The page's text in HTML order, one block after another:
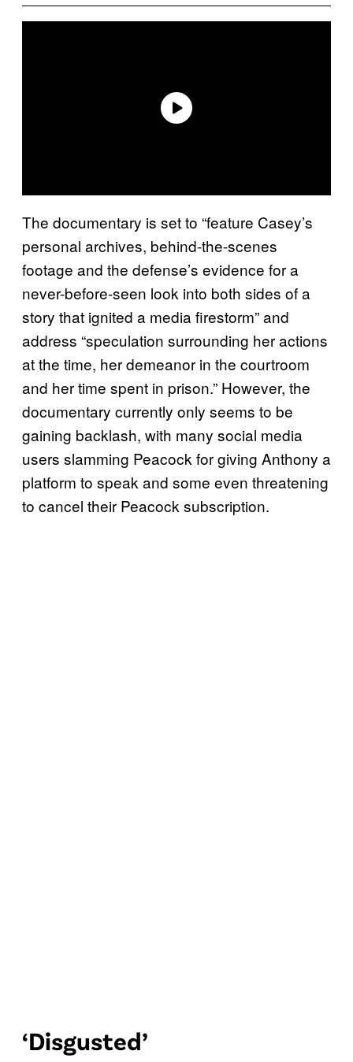
The documentary is set to “feature Casey’s
personal archives, behind-the-scenes
footage and the defense’s evidence for a
never-before-seen look into both sides of a
story that ignited a media firestorm” and
address “speculation surrounding her actions
at the time, her demeanor in the courtroom
and her time spent in prison.” However, the
documentary currently only seems to be
gaining backlash, with many social media
users slamming Peacock for giving Anthony a
platform to speak and some even threatening
to cancel their Peacock subscription.
‘Disgusted’